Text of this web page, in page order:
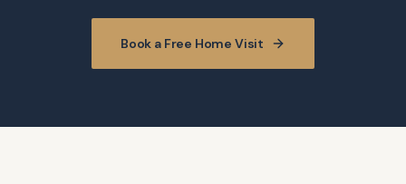
Book a Free Home Visit